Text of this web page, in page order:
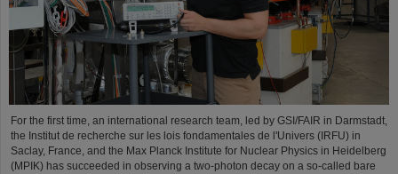
For the first time, an international research team, led by GSI/FAIR in Darmstadt,
the Institut de recherche sur les lois fondamentales de l'Univers (IRFU) in
Saclay, France, and the Max Planck Institute for Nuclear Physics in Heidelberg
(MPIK) has succeeded in observing a two-photon decay on a so-called bare